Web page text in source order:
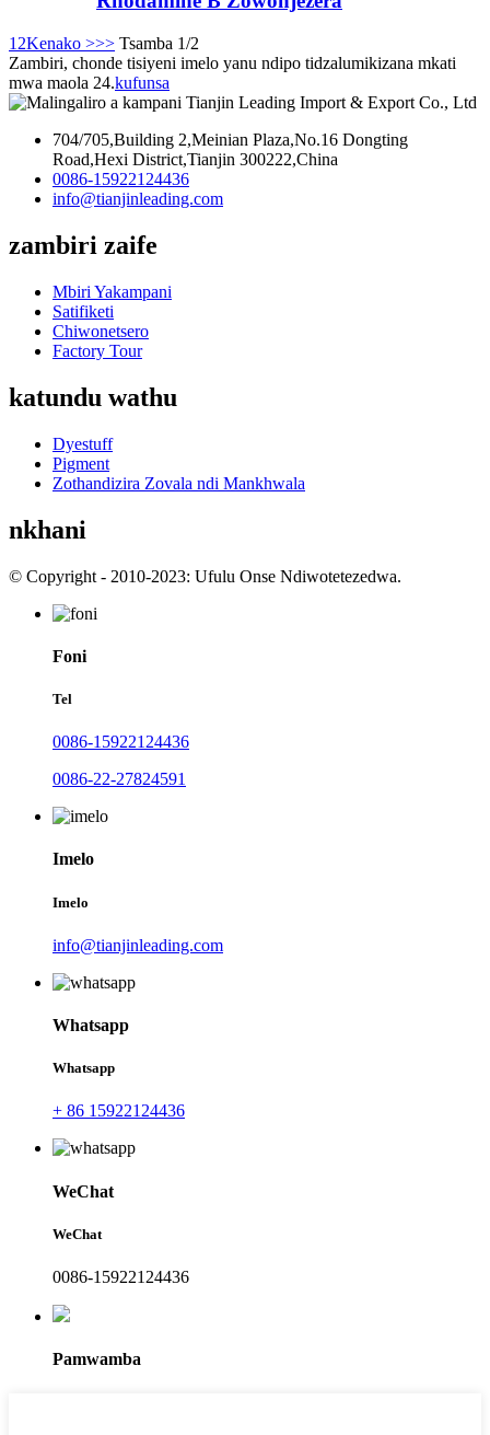
1 2Kenako >>> Tsamba 1/2
Zambiri, chonde tisiyeni imelo yanu ndipo tidzalumikizana mkati
mwa maola 24.kufunsa
704/705,Building 2,Meinian Plaza,No.16 Dongting
Road,Hexi District,Tianjin 300222,China
0086-15922124436
info@tianjinleading.com
zambiri zaife
Mbiri Yakampani
Satifiketi
Chiwonetsero
Factory Tour
katundu wathu
Dyestuff
Pigment
Zothandizira Zovala ndi Mankhwala
nkhani
© Copyright - 2010-2023: Ufulu Onse Ndiwotetezedwa.
Foni
Tel
0086-15922124436
0086-22-27824591
Imelo
Imelo
info@tianjinleading.com
Whatsapp
Whatsapp
+ 86 15922124436
WeChat
WeChat
0086-15922124436
Pamwamba